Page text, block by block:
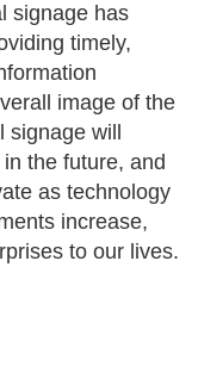
signage has
timely,
image of the
will
the future, and
as technology
increase,
to our lives.